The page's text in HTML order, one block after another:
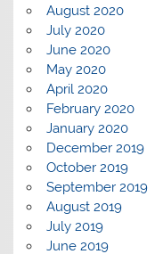
August 2020
July 2020
June 2020
May 2020
April 2020
February 2020
January 2020
December 2019
October 2019
September 2019
August 2019
July 2019
June 2019